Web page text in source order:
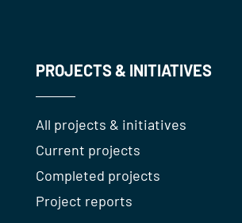
PROJECTS & INITIATIVES
All projects & initiatives
Current projects
Completed projects
Project reports